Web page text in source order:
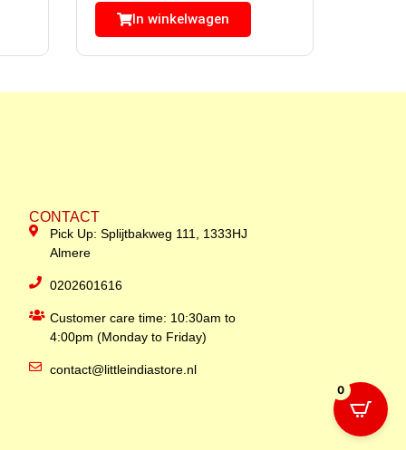
In winkelwagen
CONTACT
Pick Up: Splijtbakweg 111, 1333HJ
Almere
0202601616
Customer care time: 10:30am to
4:00pm (Monday to Friday)
contact@littleindiastore.nl
0